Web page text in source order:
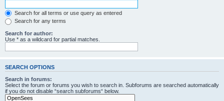
Search for all terms or use query as entered
Search for any terms
Search for author:
Use * as a wildcard for partial matches.
SEARCH OPTIONS
Search in forums:
Select the forum or forums you wish to search in. Subforums are searched automatically
if you do not disable “search subforums“ below.